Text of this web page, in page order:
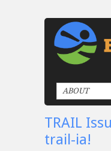
TRAIL
trail-ia!